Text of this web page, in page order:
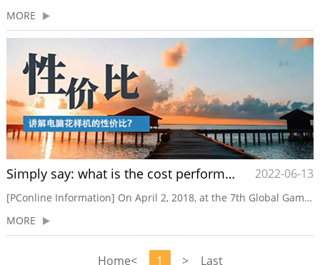
MORE
Simply say: what is the cost performance of the computer pattern machine? 2022-06-13
[PConline Information] On April 2, 2018, at the 7th Global Game Conference of GMGC Beijing 2018, the reporter had the honor to interview Nie Song, General Manager of Huawei Consumer Internet Solutions. What value will AI, 5G, blockchain and other technologies of game innovation elements bring to inn...
MORE
Home< 1 > Last